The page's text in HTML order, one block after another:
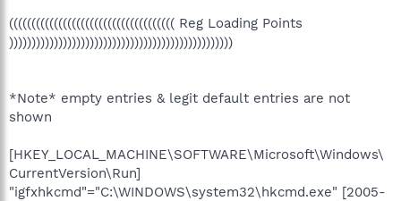
((((((((((((((((((((((((((((((((((((( Reg Loading Points
))))))))))))))))))))))))))))))))))))))))))))))))))
*Note* empty entries & legit default entries are not
shown
[HKEY_LOCAL_MACHINE\SOFTWARE\Microsoft\Windows\
CurrentVersion\Run]
"igfxhkcmd"="C:\WINDOWS\system32\hkcmd.exe" [2005-